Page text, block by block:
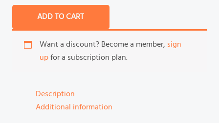
ADD TO CART
Want a discount? Become a member, sign
upfor a subscription plan.
Description
Additional information